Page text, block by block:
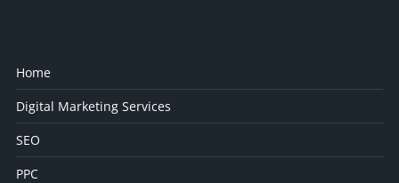
Home
Digital Marketing Services
SEO
PPC